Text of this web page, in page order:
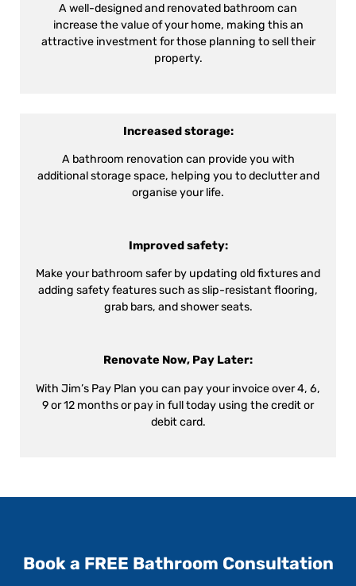
A well-designed and renovated bathroom can
increase the value of your home, making this an
attractive investment for those planning to sell their
property.
Increased storage:
A bathroom renovation can provide you with
additional storage space, helping you to declutter and
organise your life.
Improved safety:
Make your bathroom safer by updating old fixtures and
adding safety features such as slip-resistant flooring,
grab bars, and shower seats.
Renovate Now, Pay Later:
With Jim’s Pay Plan you can pay your invoice over 4, 6,
9 or 12 months or pay in full today using the credit or
debit card.
Book a FREE Bathroom Consultation